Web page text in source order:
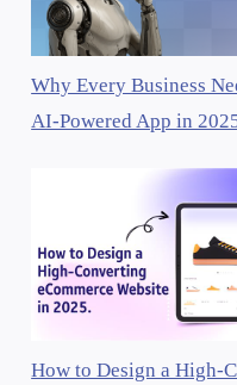
Why Every Business
AI-Powered App in
How to Design a High-